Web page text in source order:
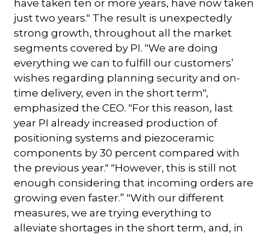
have taken ten or more years, have now taken
just two years." The result is unexpectedly
strong growth, throughout all the market
segments covered by PI. "We are doing
everything we can to fulfill our customers’
wishes regarding planning security and on-
time delivery, even in the short term",
emphasized the CEO. "For this reason, last
year PI already increased production of
positioning systems and piezoceramic
components by 30 percent compared with
the previous year." "However, this is still not
enough considering that incoming orders are
growing even faster.” "With our different
measures, we are trying everything to
alleviate shortages in the short term, and, in